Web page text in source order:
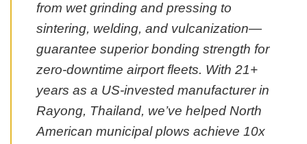
from wet grinding and pressing to
sintering, welding, and vulcanization—
guarantee superior bonding strength for
zero-downtime airport fleets. With 21+
years as a US-invested manufacturer in
Rayong, Thailand, we’ve helped North
American municipal plows achieve 10x